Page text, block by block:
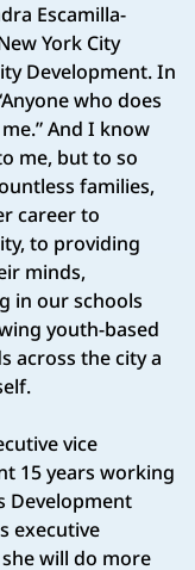
Escamilla-
York City
Development. In
who does
And I know
me, but to so
families,
career to
to providing
minds,
in our schools
youth-based
across the city a
vice
15 years working
Development
executive
will do more